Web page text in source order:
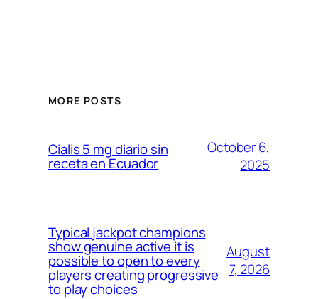
MORE POSTS
Cialis 5 mg diario sin
receta en Ecuador
October 6,
2025
Typical jackpot champions
show genuine active it is
possible to open to every
players creating progressive
to play choices
August
7, 2026